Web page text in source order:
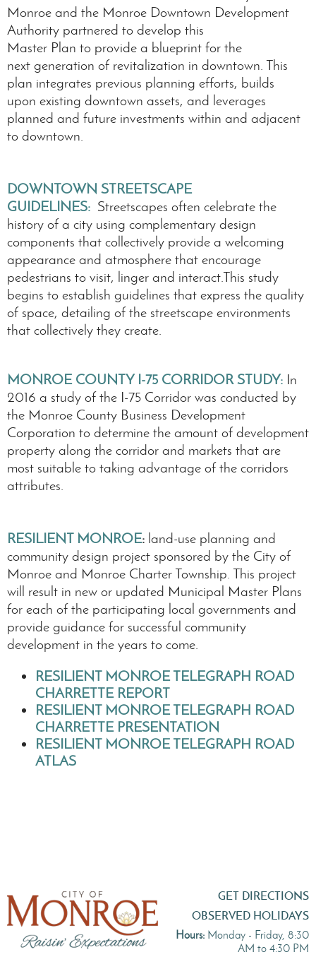
Monroe and the Monroe Downtown Development
Authority partnered to develop this
Master Plan to provide a blueprint for the
next generation of revitalization in downtown. This
plan integrates previous planning efforts, builds
upon existing downtown assets, and leverages
planned and future investments within and adjacent
to downtown.
DOWNTOWN STREETSCAPE
GUIDELINES: Streetscapes often celebrate the
history of a city using complementary design
components that collectively provide a welcoming
appearance and atmosphere that encourage
pedestrians to visit, linger and interact.This study
begins to establish guidelines that express the quality
of space, detailing of the streetscape environments
that collectively they create.
MONROE COUNTY I-75 CORRIDOR STUDY: In
2016 a study of the I-75 Corridor was conducted by
the Monroe County Business Development
Corporation to determine the amount of development
property along the corridor and markets that are
most suitable to taking advantage of the corridors
attributes.
RESILIENT MONROE: land-use planning and
community design project sponsored by the City of
Monroe and Monroe Charter Township. This project
will result in new or updated Municipal Master Plans
for each of the participating local governments and
provide guidance for successful community
development in the years to come.
RESILIENT MONROE TELEGRAPH ROAD
CHARRETTE REPORT
RESILIENT MONROE TELEGRAPH ROAD
CHARRETTE PRESENTATION
RESILIENT MONROE TELEGRAPH ROAD
ATLAS
GET DIRECTIONS
OBSERVED HOLIDAYS
Hours: Monday - Friday, 8:30
AM to 4:30 PM